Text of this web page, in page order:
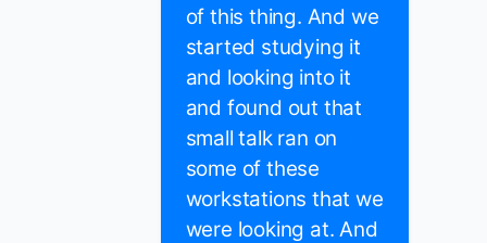
of this thing. And we
started studying it
and looking into it
and found out that
small talk ran on
some of these
workstations that we
were looking at. And